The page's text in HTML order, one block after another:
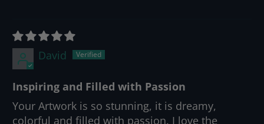
David
Inspiring and Filled with Passion
Your Artwork is so stunning, it is dreamy,
colorful and filled with passion. I love the